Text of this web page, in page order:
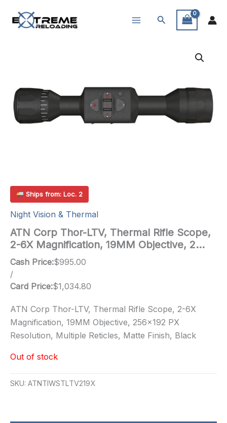
Search
Ships from: Loc. 2
Night Vision & Thermal
ATN Corp Thor-LTV, Thermal Rifle Scope,
2-6X Magnification, 19MM Objective, 2…
Cash Price:$995.00
/
Card Price:$1,034.80
ATN Corp Thor-LTV, Thermal Rifle Scope, 2-6X
Magnification, 19MM Objective, 256×192 PX
Resolution, Multiple Reticles, Matte Finish, Black
Out of stock
SKU: ATNTIWSTLTV219X